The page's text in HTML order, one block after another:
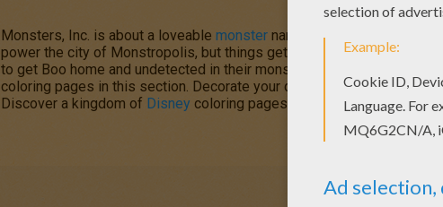
Monsters, Inc. is about a loveable monster named Sulley and his
power the city of Monstropolis, but things get a little crazy when a
to get Boo home and undetected in their monster world. Color
coloring pages in this section. Decorate your design online with the
Discover a kingdom of Disney coloring pages and fun activities for